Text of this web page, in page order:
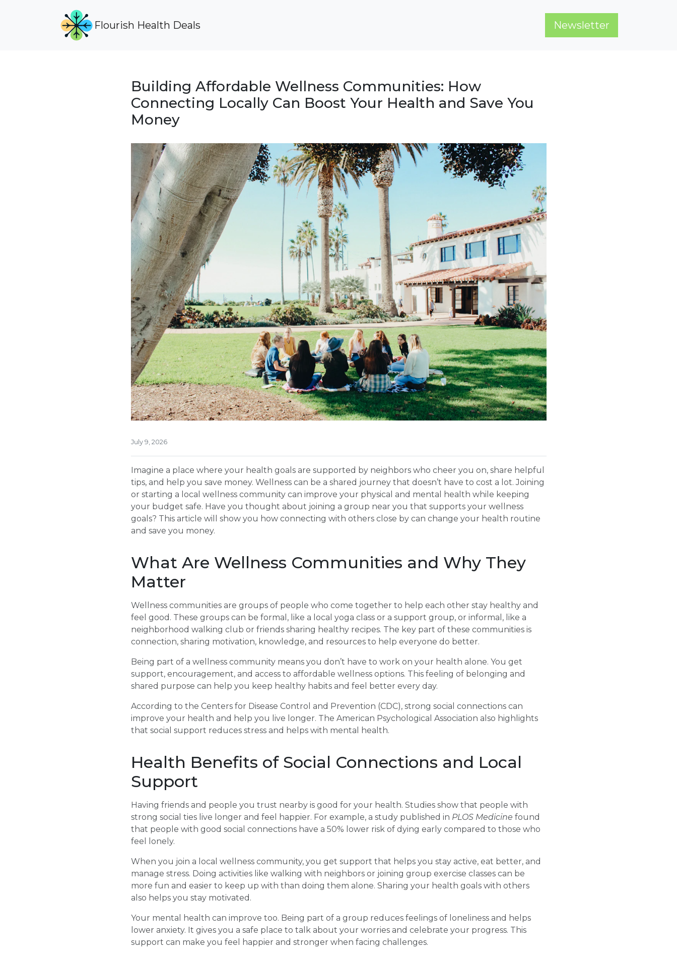
Flourish Health Deals Newsletter
Building Affordable Wellness Communities: How
Connecting Locally Can Boost Your Health and Save You
Money
July 9, 2026
Imagine a place where your health goals are supported by neighbors who cheer you on, share helpful
tips, and help you save money. Wellness can be a shared journey that doesn’t have to cost a lot. Joining
or starting a local wellness community can improve your physical and mental health while keeping
your budget safe. Have you thought about joining a group near you that supports your wellness
goals? This article will show you how connecting with others close by can change your health routine
and save you money.
What Are Wellness Communities and Why They
Matter
Wellness communities are groups of people who come together to help each other stay healthy and
feel good. These groups can be formal, like a local yoga class or a support group, or informal, like a
neighborhood walking club or friends sharing healthy recipes. The key part of these communities is
connection, sharing motivation, knowledge, and resources to help everyone do better.
Being part of a wellness community means you don’t have to work on your health alone. You get
support, encouragement, and access to affordable wellness options. This feeling of belonging and
shared purpose can help you keep healthy habits and feel better every day.
According to the Centers for Disease Control and Prevention (CDC), strong social connections can
improve your health and help you live longer. The American Psychological Association also highlights
that social support reduces stress and helps with mental health.
Health Benefits of Social Connections and Local
Support
Having friends and people you trust nearby is good for your health. Studies show that people with
strong social ties live longer and feel happier. For example, a study published in PLOS Medicine found
that people with good social connections have a 50% lower risk of dying early compared to those who
feel lonely.
When you join a local wellness community, you get support that helps you stay active, eat better, and
manage stress. Doing activities like walking with neighbors or joining group exercise classes can be
more fun and easier to keep up with than doing them alone. Sharing your health goals with others
also helps you stay motivated.
Your mental health can improve too. Being part of a group reduces feelings of loneliness and helps
lower anxiety. It gives you a safe place to talk about your worries and celebrate your progress. This
support can make you feel happier and stronger when facing challenges.